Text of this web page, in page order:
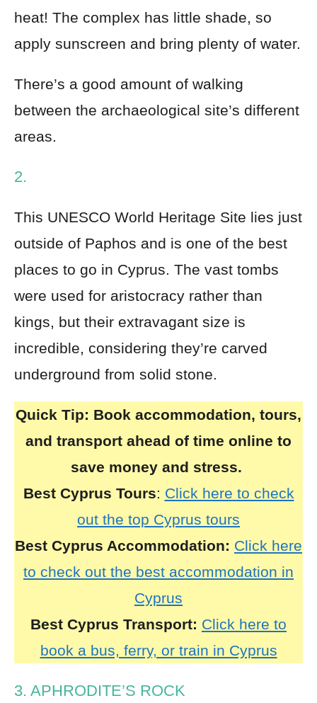
heat! The complex has little shade, so
apply sunscreen and bring plenty of water.
There’s a good amount of walking
between the archaeological site’s different
areas.
2.
This UNESCO World Heritage Site lies just
outside of Paphos and is one of the best
places to go in Cyprus. The vast tombs
were used for aristocracy rather than
kings, but their extravagant size is
incredible, considering they’re carved
underground from solid stone.
Quick Tip: Book accommodation, tours,
and transport ahead of time online to
save money and stress.
Best Cyprus Tours: Click here to check
out the top Cyprus tours
Best Cyprus Accommodation: Click here
to check out the best accommodation in
Cyprus
Best Cyprus Transport: Click here to
book a bus, ferry, or train in Cyprus
3. APHRODITE’S ROCK